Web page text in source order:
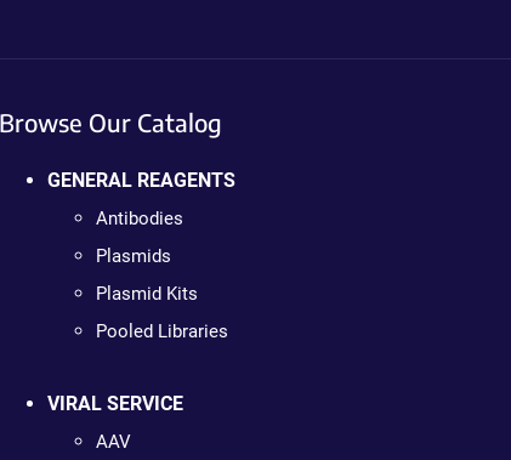
Browse Our Catalog
GENERAL REAGENTS
Antibodies
Plasmids
Plasmid Kits
Pooled Libraries
VIRAL SERVICE
AAV